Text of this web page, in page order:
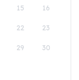
15 16
22 23
29 30